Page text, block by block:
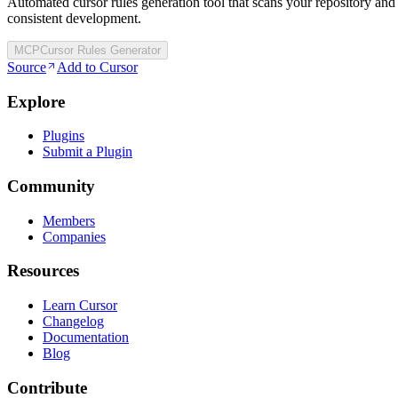
consistent development.
MCPCursor Rules Generator
Source Add to Cursor
Explore
Plugins
Submit a Plugin
Community
Members
Companies
Resources
Learn Cursor
Changelog
Documentation
Blog
Contribute